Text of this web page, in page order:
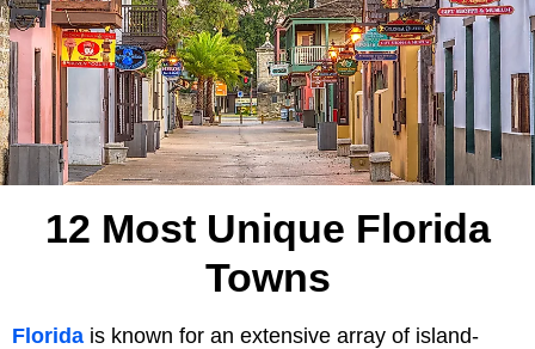
12 Most Unique Florida
Towns
Florida is known for an extensive array of island-